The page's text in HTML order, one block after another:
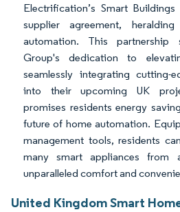
Electrification’s Smart
supplier agreement,
automation. This partnership
Group's dedication to
seamlessly integrating cutting-
into their upcoming UK
promises residents energy
future of home automation.
management tools, residents
many smart appliances from
unparalleled comfort and
United Kingdom Smart